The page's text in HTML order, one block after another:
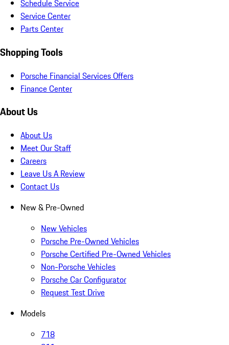
Schedule Service
Service Center
Parts Center
Shopping Tools
Porsche Financial Services Offers
Finance Center
About Us
About Us
Meet Our Staff
Careers
Leave Us A Review
Contact Us
New & Pre-Owned
New Vehicles
Porsche Pre-Owned Vehicles
Porsche Certified Pre-Owned Vehicles
Non-Porsche Vehicles
Porsche Car Configurator
Request Test Drive
Models
718